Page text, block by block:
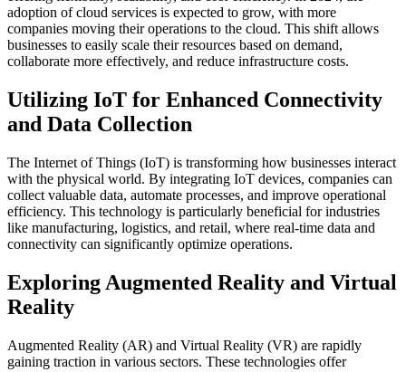
adoption of cloud services is expected to grow, with more
companies moving their operations to the cloud. This shift allows
businesses to easily scale their resources based on demand,
collaborate more effectively, and reduce infrastructure costs.
Utilizing IoT for Enhanced Connectivity
and Data Collection
The Internet of Things (IoT) is transforming how businesses interact
with the physical world. By integrating IoT devices, companies can
collect valuable data, automate processes, and improve operational
efficiency. This technology is particularly beneficial for industries
like manufacturing, logistics, and retail, where real-time data and
connectivity can significantly optimize operations.
Exploring Augmented Reality and Virtual
Reality
Augmented Reality (AR) and Virtual Reality (VR) are rapidly
gaining traction in various sectors. These technologies offer